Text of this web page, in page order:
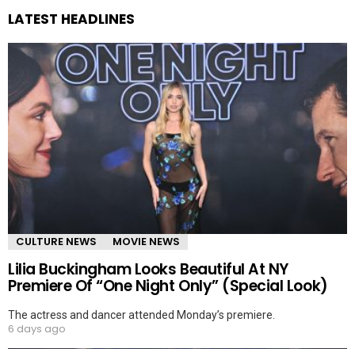
LATEST HEADLINES
CULTURE NEWS MOVIE NEWS
Lilia Buckingham Looks Beautiful At NY
Premiere Of “One Night Only” (Special Look)
The actress and dancer attended Monday’s premiere.
6 days ago